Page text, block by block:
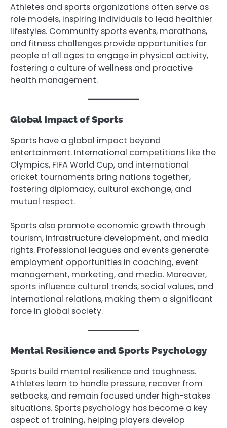
Athletes and sports organizations often serve as
role models, inspiring individuals to lead healthier
lifestyles. Community sports events, marathons,
and fitness challenges provide opportunities for
people of all ages to engage in physical activity,
fostering a culture of wellness and proactive
health management.
Global Impact of Sports
Sports have a global impact beyond
entertainment. International competitions like the
Olympics, FIFA World Cup, and international
cricket tournaments bring nations together,
fostering diplomacy, cultural exchange, and
mutual respect.
Sports also promote economic growth through
tourism, infrastructure development, and media
rights. Professional leagues and events generate
employment opportunities in coaching, event
management, marketing, and media. Moreover,
sports influence cultural trends, social values, and
international relations, making them a significant
force in global society.
Mental Resilience and Sports Psychology
Sports build mental resilience and toughness.
Athletes learn to handle pressure, recover from
setbacks, and remain focused under high-stakes
situations. Sports psychology has become a key
aspect of training, helping players develop